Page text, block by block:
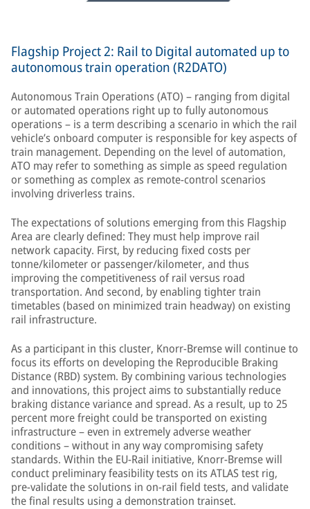
Flagship Project 2: Rail to Digital automated up to
autonomous train operation (R2DATO)
Autonomous Train Operations (ATO) – ranging from digital
or automated operations right up to fully autonomous
operations – is a term describing a scenario in which the rail
vehicle’s onboard computer is responsible for key aspects of
train management. Depending on the level of automation,
ATO may refer to something as simple as speed regulation
or something as complex as remote-control scenarios
involving driverless trains.
The expectations of solutions emerging from this Flagship
Area are clearly defined: They must help improve rail
network capacity. First, by reducing fixed costs per
tonne/kilometer or passenger/kilometer, and thus
improving the competitiveness of rail versus road
transportation. And second, by enabling tighter train
timetables (based on minimized train headway) on existing
rail infrastructure.
As a participant in this cluster, Knorr-Bremse will continue to
focus its efforts on developing the Reproducible Braking
Distance (RBD) system. By combining various technologies
and innovations, this project aims to substantially reduce
braking distance variance and spread. As a result, up to 25
percent more freight could be transported on existing
infrastructure – even in extremely adverse weather
conditions – without in any way compromising safety
standards. Within the EU-Rail initiative, Knorr-Bremse will
conduct preliminary feasibility tests on its ATLAS test rig,
pre-validate the solutions in on-rail field tests, and validate
the final results using a demonstration trainset.